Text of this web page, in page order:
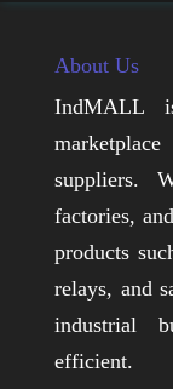
About Us
IndMALL
suppliers.
factories,
products
relays, and
industrial
efficient.